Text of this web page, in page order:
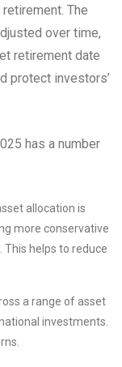
The
over time,
retirement date
protect investors’
has a number
allocation is
more conservative
helps to reduce
a range of asset
investments.